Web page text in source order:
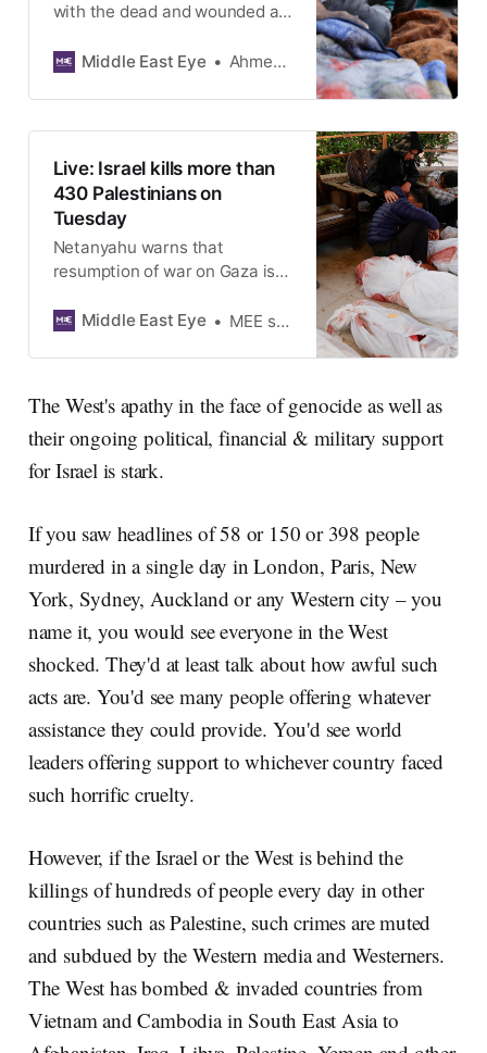
with the dead and wounded as
schools across the enclave
Middle East Eye Ahmed Aziz
Live: Israel kills more than
430 Palestinians on
Tuesday
Netanyahu warns that
resumption of war on Gaza is
Middle East Eye
MEE staff
The West's apathy in the face of genocide as well as
their ongoing political, financial & military support
for Israel is stark.
If you saw headlines of 58 or 150 or 398 people
murdered in a single day in London, Paris, New
York, Sydney, Auckland or any Western city – you
name it, you would see everyone in the West
shocked. They'd at least talk about how awful such
acts are. You'd see many people offering whatever
assistance they could provide. You'd see world
leaders offering support to whichever country faced
such horrific cruelty.
However, if the Israel or the West is behind the
killings of hundreds of people every day in other
countries such as Palestine, such crimes are muted
and subdued by the Western media and Westerners.
The West has bombed & invaded countries from
Vietnam and Cambodia in South East Asia to